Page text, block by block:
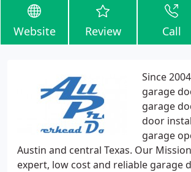
Website Review Call
Since
garage
garage
door
garage
Austin and central Texas. Our
expert, low cost and reliable garage